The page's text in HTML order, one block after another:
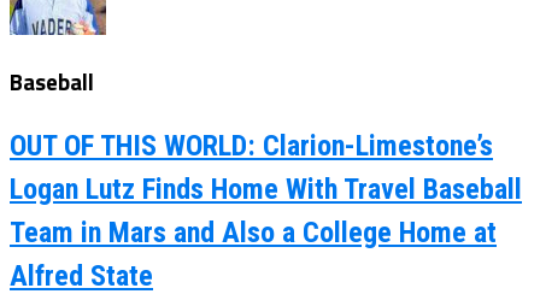
Baseball
OUT OF THIS WORLD: Clarion-Limestone’s
Logan Lutz Finds Home With Travel Baseball
Team in Mars and Also a College Home at
Alfred State